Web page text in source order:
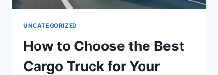
UNCATEGORIZED
How to Choose the Best
Cargo Truck for Your